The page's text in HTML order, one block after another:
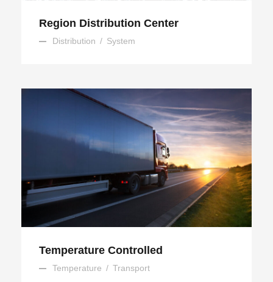
Region Distribution Center
Distribution / System
Temperature Controlled
Temperature Controlled
Temperature / Transport